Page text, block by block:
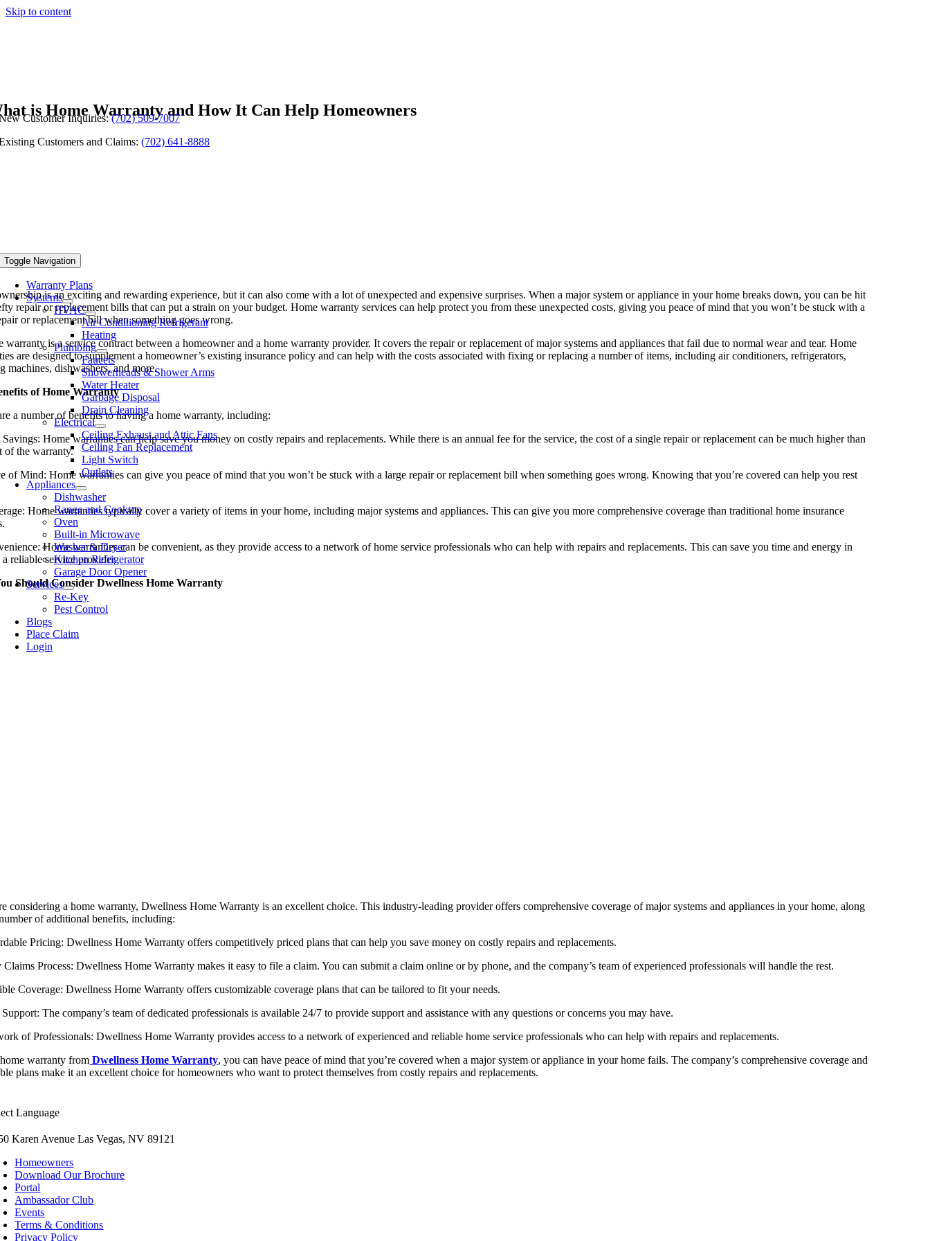
Skip to content
Customer Inquiries:(702) 509-7007
Customers and Claims: (702) 641-8888
Toggle Navigation
Warranty Plans
Systems
HVAC
Air Conditioning Refrigerant
Heating
Plumbing
Faucets
Showerheads & Shower Arms
Water Heater
Garbage Disposal
Drain Cleaning
Electrical
Ceiling Exhaust and Attic Fans
Ceiling Fan Replacement
Light Switch
Outlets
Appliances
Dishwasher
Range and Cooktop
Oven
Built-in Microwave
Washer & Dryer
Kitchen Refrigerator
Garage Door Opener
Services
Re-Key
Pest Control
Blogs
Place Claim
Login
is Home Warranty and How It Can Help Homeowners
is an exciting and rewarding experience, but it can also come with a lot of unexpected and expensive surprises. When a major system or appliance in your home breaks down, you can be hit
repair or replacement bills that can put a strain on your budget. Home warranty services can help protect you from these unexpected costs, giving you peace of mind that you won’t be stuck with a
or replacement bill when something goes wrong.
warranty is a service contract between a homeowner and a home warranty provider. It covers the repair or replacement of major systems and appliances that fail due to normal wear and tear. Home
are designed to supplement a homeowner’s existing insurance policy and can help with the costs associated with fixing or replacing a number of items, including air conditioners, refrigerators,
machines, dishwashers, and more.
of Home Warranty
a number of benefits to having a home warranty, including:
Savings: Home warranties can help save you money on costly repairs and replacements. While there is an annual fee for the service, the cost of a single repair or replacement can be much higher than
of the warranty.
of Mind: Home warranties can give you peace of mind that you won’t be stuck with a large repair or replacement bill when something goes wrong. Knowing that you’re covered can help you rest
Home warranties typically cover a variety of items in your home, including major systems and appliances. This can give you more comprehensive coverage than traditional home insurance
Home warranties can be convenient, as they provide access to a network of home service professionals who can help with repairs and replacements. This can save you time and energy in
reliable service provider.
Should Consider Dwellness Home Warranty
considering a home warranty, Dwellness Home Warranty is an excellent choice. This industry-leading provider offers comprehensive coverage of major systems and appliances in your home, along
of additional benefits, including:
Pricing: Dwellness Home Warranty offers competitively priced plans that can help you save money on costly repairs and replacements.
Claims Process: Dwellness Home Warranty makes it easy to file a claim. You can submit a claim online or by phone, and the company’s team of experienced professionals will handle the rest.
Coverage: Dwellness Home Warranty offers customizable coverage plans that can be tailored to fit your needs.
The company’s team of dedicated professionals is available 24/7 to provide support and assistance with any questions or concerns you may have.
of Professionals: Dwellness Home Warranty provides access to a network of experienced and reliable home service professionals who can help with repairs and replacements.
warranty from Dwellness Home Warranty, you can have peace of mind that you’re covered when a major system or appliance in your home fails. The company’s comprehensive coverage and
plans make it an excellent choice for homeowners who want to protect themselves from costly repairs and replacements.
Language
Karen Avenue Las Vegas, NV 89121
Homeowners
Download Our Brochure
Portal
Ambassador Club
Events
Terms & Conditions
Privacy Policy